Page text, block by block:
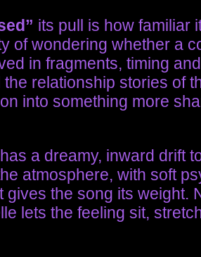
its pull is how familiar
of wondering whether a
in fragments, timing
relationship stories of
into something more
a dreamy, inward drift
atmosphere, with soft
gives the song its weight.
lets the feeling sit,